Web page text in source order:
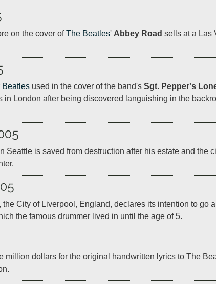
on the cover of The Beatles' Abbey Road sells at a Las
Beatles used in the cover of the band's Sgt. Pepper's
in London after being discovered languishing in the
Seattle is saved from destruction after his estate and the
the City of Liverpool, England, declares its intention to go
the famous drummer lived in until the age of 5.
million dollars for the original handwritten lyrics to The